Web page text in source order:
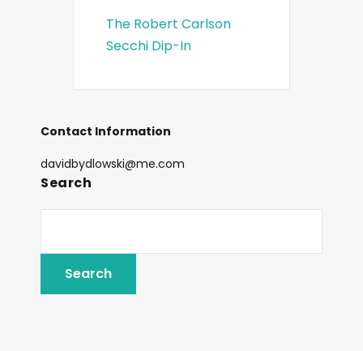
The Robert Carlson
Secchi Dip-In
Contact Information
davidbydlowski@me.com
Search